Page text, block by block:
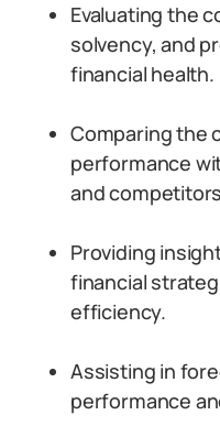
Evaluating the
solvency, and
financial health.
Comparing the
performance
and
Providing
financial
efficiency.
Assisting in
performance